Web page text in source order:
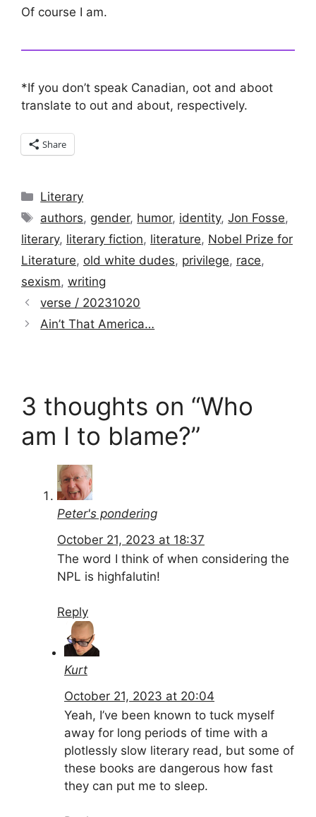
Of course I am.
*If you don’t speak Canadian, oot and aboot
translate to out and about, respectively.
Share
Categories
Literary
Tags
authors, gender, humor, identity,Jon Fosse,
literary, literary fiction, literature, Nobel Prize for
Literature, old white dudes, privilege, race,
sexism, writing
verse / 20231020
Ain’t That America…
3 thoughts on “Who
am I to blame?”
Peter's pondering
October 21, 2023 at 18:37
The word I think of when considering the
NPL is highfalutin!
Reply
Kurt
October 21, 2023 at 20:04
Yeah, I’ve been known to tuck myself
away for long periods of time with a
plotlessly slow literary read, but some of
these books are dangerous how fast
they can put me to sleep.